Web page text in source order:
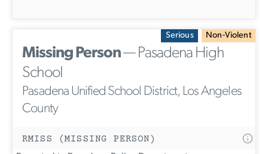
Serious Non-Violent
Missing Person— Pasadena High
School
Pasadena Unified School District, Los Angeles
County
RMISS (MISSING PERSON)